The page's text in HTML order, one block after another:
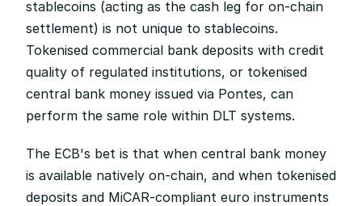
stablecoins (acting as the cash leg for on-chain
settlement) is not unique to stablecoins.
Tokenised commercial bank deposits with credit
quality of regulated institutions, or tokenised
central bank money issued via Pontes, can
perform the same role within DLT systems.
The ECB's bet is that when central bank money
is available natively on-chain, and when tokenised
deposits and MiCAR-compliant euro instruments